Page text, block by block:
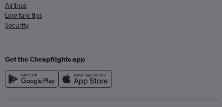
Airlines
Low fare tips
Security
Get the Cheapflights app